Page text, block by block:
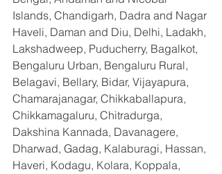
Islands, Chandigarh, Dadra and Nagar
Haveli, Daman and Diu, Delhi, Ladakh,
Lakshadweep, Puducherry, Bagalkot,
Bengaluru Urban, Bengaluru Rural,
Belagavi, Bellary, Bidar, Vijayapura,
Chamarajanagar, Chikkaballapura,
Chikkamagaluru, Chitradurga,
Dakshina Kannada, Davanagere,
Dharwad, Gadag, Kalaburagi, Hassan,
Haveri, Kodagu, Kolara, Koppala,